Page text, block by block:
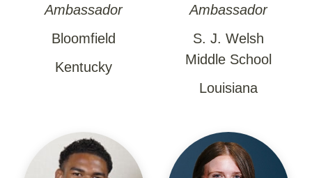
Ambassador
Bloomfield
Kentucky
Ambassador
S. J. Welsh
Middle School
Louisiana